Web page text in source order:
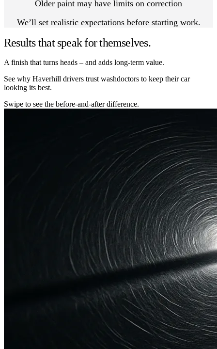
Older paint may have limits on correction
We’ll set realistic expectations before starting work.
Results that speak for themselves.
A finish that turns heads – and adds long-term value.
See why Haverhill drivers trust washdoctors to keep their car
looking its best.
Swipe to see the before-and-after difference.